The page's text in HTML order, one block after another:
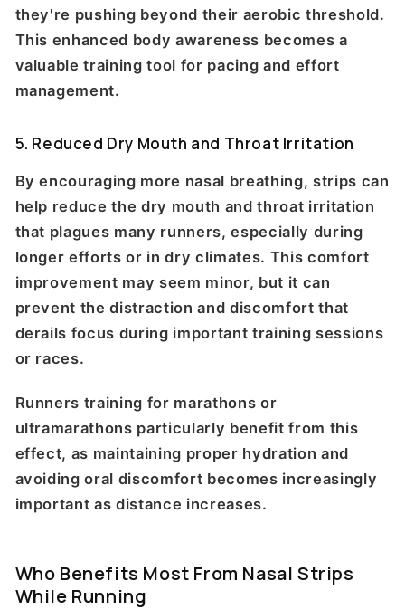
they're pushing beyond their aerobic threshold.
This enhanced body awareness becomes a
valuable training tool for pacing and effort
management.
5. Reduced Dry Mouth and Throat Irritation
By encouraging more nasal breathing, strips can
help reduce the dry mouth and throat irritation
that plagues many runners, especially during
longer efforts or in dry climates. This comfort
improvement may seem minor, but it can
prevent the distraction and discomfort that
derails focus during important training sessions
or races.
Runners training for marathons or
ultramarathons particularly benefit from this
effect, as maintaining proper hydration and
avoiding oral discomfort becomes increasingly
important as distance increases.
Who Benefits Most From Nasal Strips
While Running